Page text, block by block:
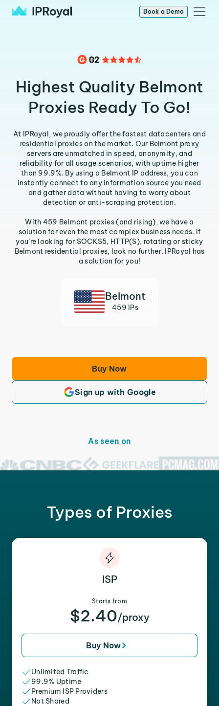
Book a Demo
Highest Quality Belmont
Proxies Ready To Go!
At IPRoyal, we proudly offer the fastest datacenters and
residential proxies on the market. Our Belmont proxy
servers are unmatched in speed, anonymity, and
reliability for all usage scenarios, with uptime higher
than 99.9%. By using a Belmont IP address, you can
instantly connect to any information source you need
and gather data without having to worry about
detection or anti-scraping protection.
With 459 Belmont proxies (and rising), we have a
solution for even the most complex business needs. If
you’re looking for SOCKS5, HTTP(S), rotating or sticky
Belmont residential proxies, look no further. IPRoyal has
a solution for you!
Belmont
459 IPs
Buy Now
Sign up with Google
As seen on
Types of Proxies
ISP
Starts from
$2.40/proxy
Buy Now
Unlimited Traffic
99.9% Uptime
Premium ISP Providers
Not Shared